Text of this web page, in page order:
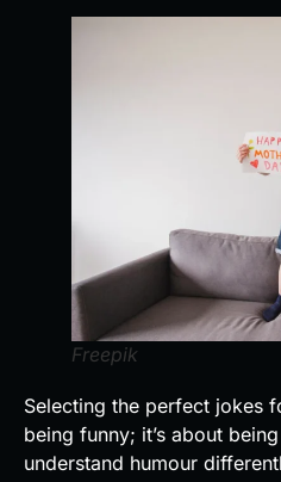
Freepik
Selecting the perfect jokes
being funny; it’s about
understand humour